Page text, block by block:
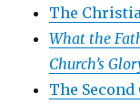
The
What the
Church’s
The